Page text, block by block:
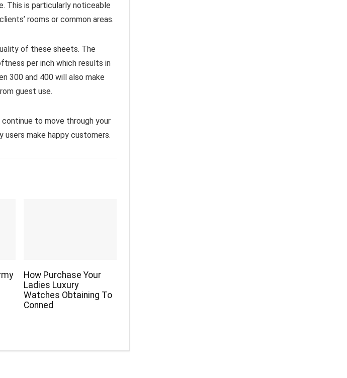
This is particularly noticeable
rooms or common areas.
of these sheets. The
per inch which results in
300 and 400 will also make
guest use.
to move through your
users make happy customers.
How Purchase Your
Ladies Luxury
Watches Obtaining To
Conned